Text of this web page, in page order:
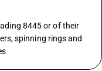
8445 or of their
spinning rings and